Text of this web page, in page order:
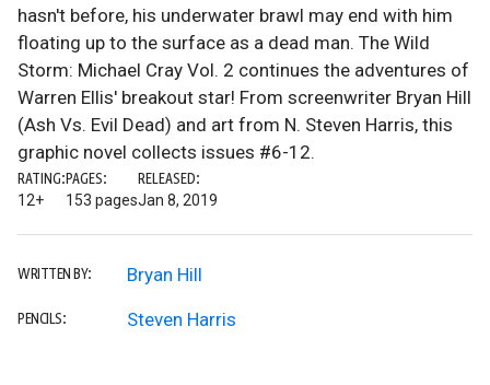
hasn't before, his underwater brawl may end with him
floating up to the surface as a dead man. The Wild
Storm: Michael Cray Vol. 2 continues the adventures of
Warren Ellis' breakout star! From screenwriter Bryan Hill
(Ash Vs. Evil Dead) and art from N. Steven Harris, this
graphic novel collects issues #6-12.
RATING:
12+
PAGES:
153 pages
RELEASED:
Jan 8, 2019
WRITTEN BY: Bryan Hill
PENCILS: Steven Harris